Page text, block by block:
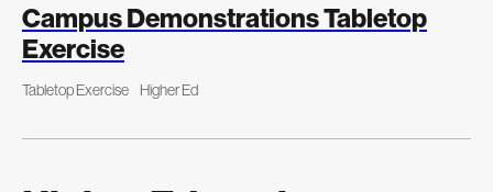
Campus Demonstrations Tabletop
Exercise
Tabletop Exercise Higher Ed